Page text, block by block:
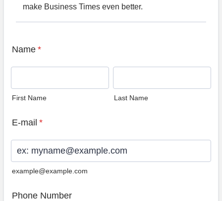
make Business Times even better.
Name *
First Name Last Name
E-mail *
example@example.com
Phone Number